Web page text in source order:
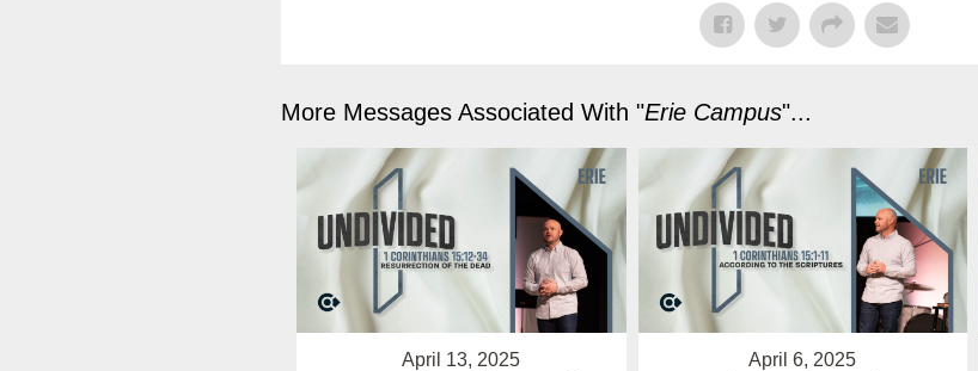
More Messages Associated With "Erie Campus"...
April 13, 2025 April 6, 2025